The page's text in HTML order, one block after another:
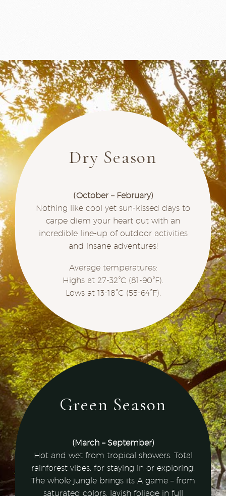
Dry Season
(October – February)
Nothing like cool yet sun-kissed days to
carpe diem your heart out with an
incredible line-up of outdoor activities
and insane adventures!
Average temperatures:
Highs at 27-32°C (81-90°F).
Lows at 13-18°C (55-64°F).
Green Season
(March – September)
Hot and wet from tropical showers. Total
rainforest vibes, for staying in or exploring!
The whole jungle brings its A game – from
saturated colors, lavish foliage in full